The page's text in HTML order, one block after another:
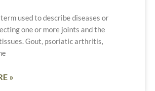
used to describe diseases or
one or more joints and the
Gout, psoriatic arthritis,
»